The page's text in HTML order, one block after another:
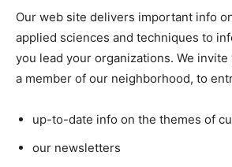
Our web site delivers important info
applied sciences and techniques to
you lead your organizations. We
a member of our neighborhood, to
up-to-date info on the themes of
our newsletters